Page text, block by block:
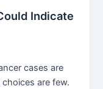
Indicate
cases are
are few.